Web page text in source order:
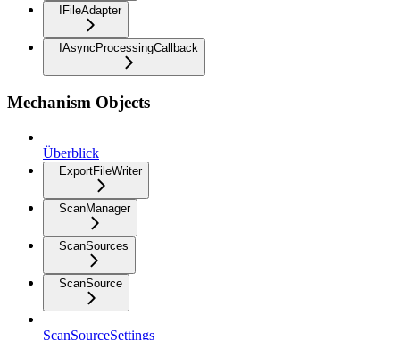
IFileAdapter
IAsyncProcessingCallback
Mechanism Objects
Überblick
ExportFileWriter
ScanManager
ScanSources
ScanSource
ScanSourceSettings